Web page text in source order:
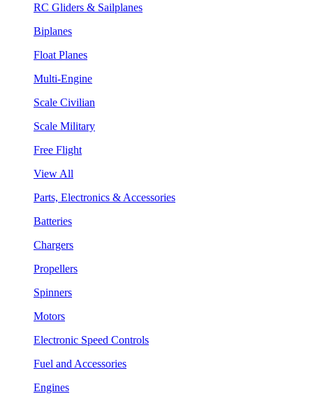
RC Gliders & Sailplanes
Biplanes
Float Planes
Multi-Engine
Scale Civilian
Scale Military
Free Flight
View All
Parts, Electronics & Accessories
Batteries
Chargers
Propellers
Spinners
Motors
Electronic Speed Controls
Fuel and Accessories
Engines